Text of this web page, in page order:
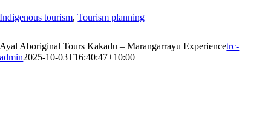
Indigenous tourism,Tourism planning
Ayal Aboriginal Tours Kakadu – Marangarrayu Experiencetrc-
admin2025-10-03T16:40:47+10:00